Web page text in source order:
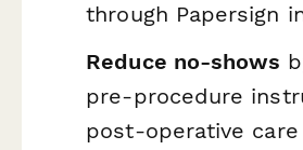
through Papersign
Reduce no-shows
pre-procedure
post-operative care